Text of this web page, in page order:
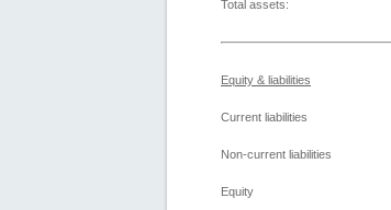
Total assets:
Equity & liabilities
Current liabilities
Non-current liabilities
Equity